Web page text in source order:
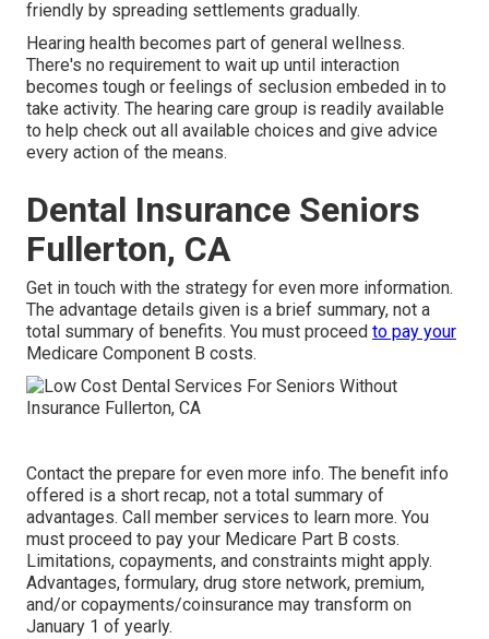
friendly by spreading settlements gradually.
Hearing health becomes part of general wellness.
There's no requirement to wait up until interaction
becomes tough or feelings of seclusion embeded in to
take activity. The hearing care group is readily available
to help check out all available choices and give advice
every action of the means.
Dental Insurance Seniors
Fullerton, CA
Get in touch with the strategy for even more information.
The advantage details given is a brief summary, not a
total summary of benefits. You must proceed to pay your
Medicare Component B costs.
Contact the prepare for even more info. The benefit info
offered is a short recap, not a total summary of
advantages. Call member services to learn more. You
must proceed to pay your Medicare Part B costs.
Limitations, copayments, and constraints might apply.
Advantages, formulary, drug store network, premium,
and/or copayments/coinsurance may transform on
January 1 of yearly.